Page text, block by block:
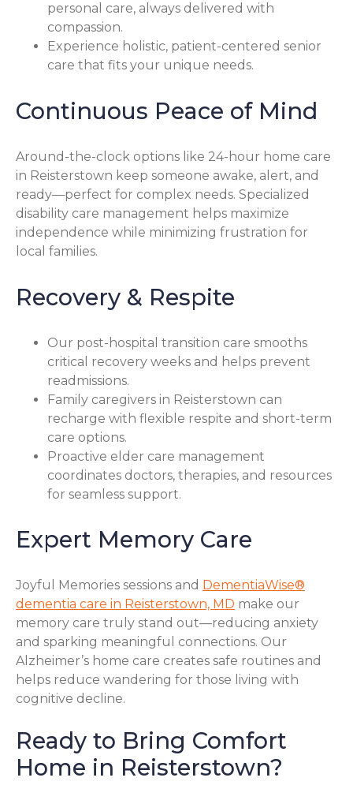
personal care, always delivered with
compassion.
Experience holistic, patient-centered senior
care that fits your unique needs.
Continuous Peace of Mind
Around-the-clock options like 24-hour home care
in Reisterstown keep someone awake, alert, and
ready—perfect for complex needs. Specialized
disability care management helps maximize
independence while minimizing frustration for
local families.
Recovery & Respite
Our post-hospital transition care smooths
critical recovery weeks and helps prevent
readmissions.
Family caregivers in Reisterstown can
recharge with flexible respite and short-term
care options.
Proactive elder care management
coordinates doctors, therapies, and resources
for seamless support.
Expert Memory Care
Joyful Memories sessions and DementiaWise®
dementia care in Reisterstown, MD make our
memory care truly stand out—reducing anxiety
and sparking meaningful connections. Our
Alzheimer’s home care creates safe routines and
helps reduce wandering for those living with
cognitive decline.
Ready to Bring Comfort
Home in Reisterstown?